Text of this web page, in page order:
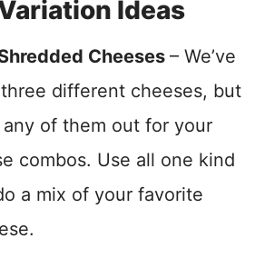
Ideas
Cheeses – We’ve
different cheeses, but
of them out for your
combos. Use all one kind
a mix of your favorite